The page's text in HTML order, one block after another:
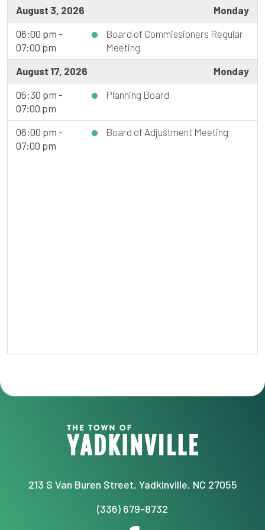
August 3, 2026
Monday
06:00 pm -
07:00 pm
Board of Commissioners Regular
Meeting
August 17, 2026
Monday
05:30 pm -
07:00 pm
Planning Board
06:00 pm -
07:00 pm
Board of Adjustment Meeting
213 S Van Buren Street, Yadkinville, NC 27055
(336) 679-8732